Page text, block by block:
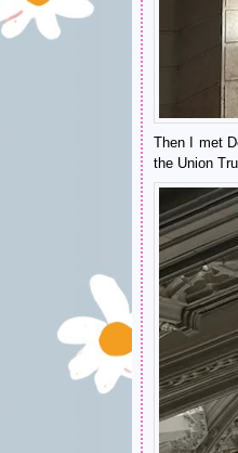
Then I met
the Union